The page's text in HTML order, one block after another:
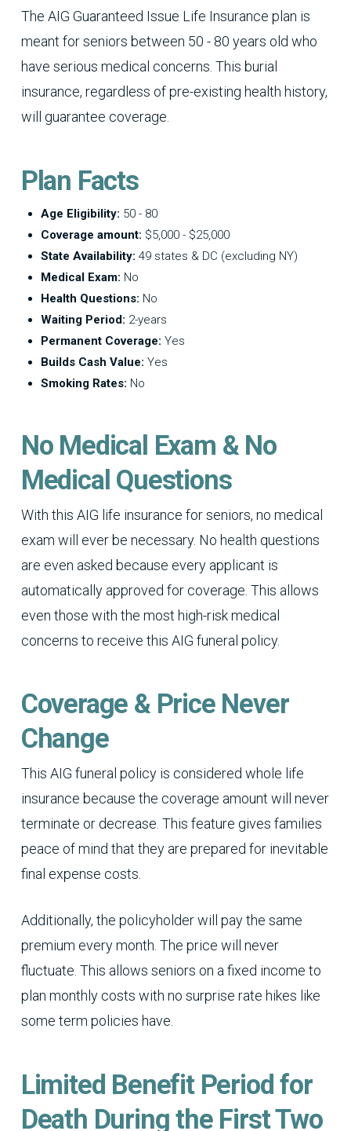
The AIG Guaranteed Issue Life Insurance plan is
meant for seniors between 50 - 80 years old who
have serious medical concerns. This burial
insurance, regardless of pre-existing health history,
will guarantee coverage.
Plan Facts
Age Eligibility: 50 - 80
Coverage amount: $5,000 - $25,000
State Availability: 49 states & DC (excluding NY)
Medical Exam: No
Health Questions: No
Waiting Period: 2-years
Permanent Coverage: Yes
Builds Cash Value: Yes
Smoking Rates: No
No Medical Exam & No
Medical Questions
With this AIG life insurance for seniors, no medical
exam will ever be necessary. No health questions
are even asked because every applicant is
automatically approved for coverage. This allows
even those with the most high-risk medical
concerns to receive this AIG funeral policy.
Coverage & Price Never
Change
This AIG funeral policy is considered whole life
insurance because the coverage amount will never
terminate or decrease. This feature gives families
peace of mind that they are prepared for inevitable
final expense costs.
Additionally, the policyholder will pay the same
premium every month. The price will never
fluctuate. This allows seniors on a fixed income to
plan monthly costs with no surprise rate hikes like
some term policies have.
Limited Benefit Period for
Death During the First Two